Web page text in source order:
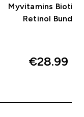
Myvitamins Biotin
Retinol Bundle
€28.99‎